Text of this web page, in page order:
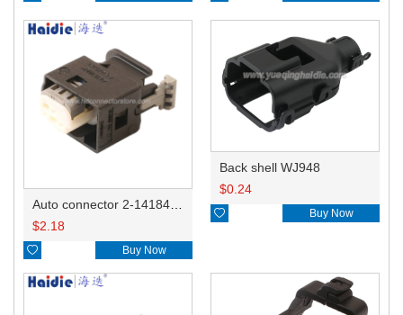
$2.18
 Buy Now
Back shell WJ948
$0.24
 Buy Now